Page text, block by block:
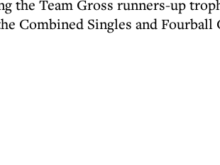
the Team Gross runners-up
Combined Singles and Fourball